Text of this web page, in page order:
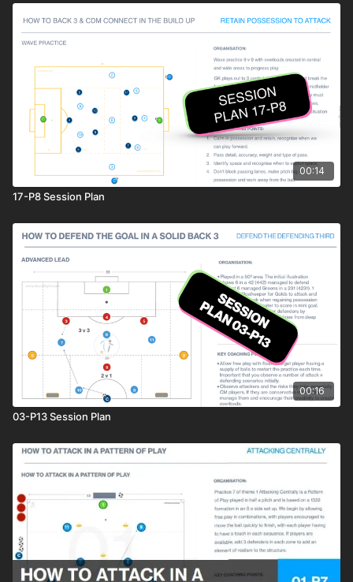
00:14
17-P8 Session Plan
00:16
03-P13 Session Plan